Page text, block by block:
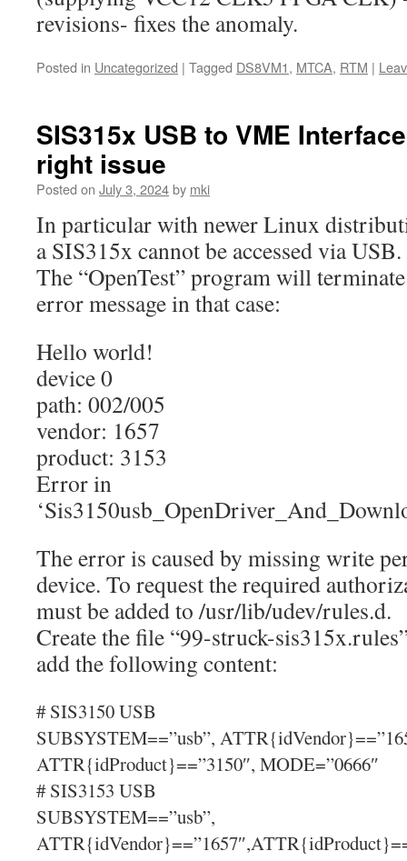
revisions- fixes the anomaly.
Posted in Uncategorized | Tagged DS8VM1, MTCA, RTM |
SIS315x USB to VME
right issue
Posted on July 3, 2024by mki
In particular with newer Linux
a SIS315x cannot be accessed via USB.
The “OpenTest” program will
error message in that case:
Hello world!
device 0
path: 002/005
vendor: 1657
product: 3153
Error in
The error is caused by missing write
device. To request the required
must be added to /usr/lib/udev/rules.d.
Create the file “99-struck-
add the following content:
# SIS3150 USB
SUBSYSTEM==”usb”,
ATTR{idProduct}==”3150″, MODE=”0666″
# SIS3153 USB
SUBSYSTEM==”usb”,